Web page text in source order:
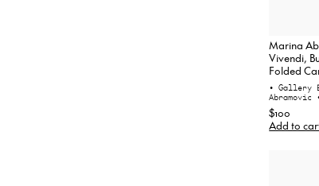
Marina
Vivendi,
Folded
• Gallery
Abramovic
$100
Add to